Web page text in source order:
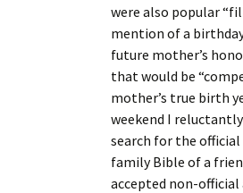
were also popular
mention of a
future mother’s
that would be
mother’s true birth
weekend I
search for the
family Bible of a
accepted non-